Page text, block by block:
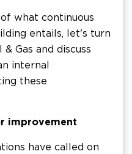
what continuous
entails, let's turn
Gas and discuss
internal
these
improvement
have called on